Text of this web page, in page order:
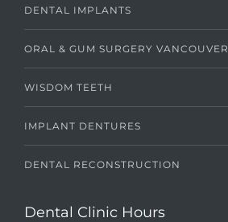
DENTAL IMPLANTS
ORAL & GUM SURGERY VANCOUVER
WISDOM TEETH
IMPLANT DENTURES
DENTAL RECONSTRUCTION
Dental Clinic Hours